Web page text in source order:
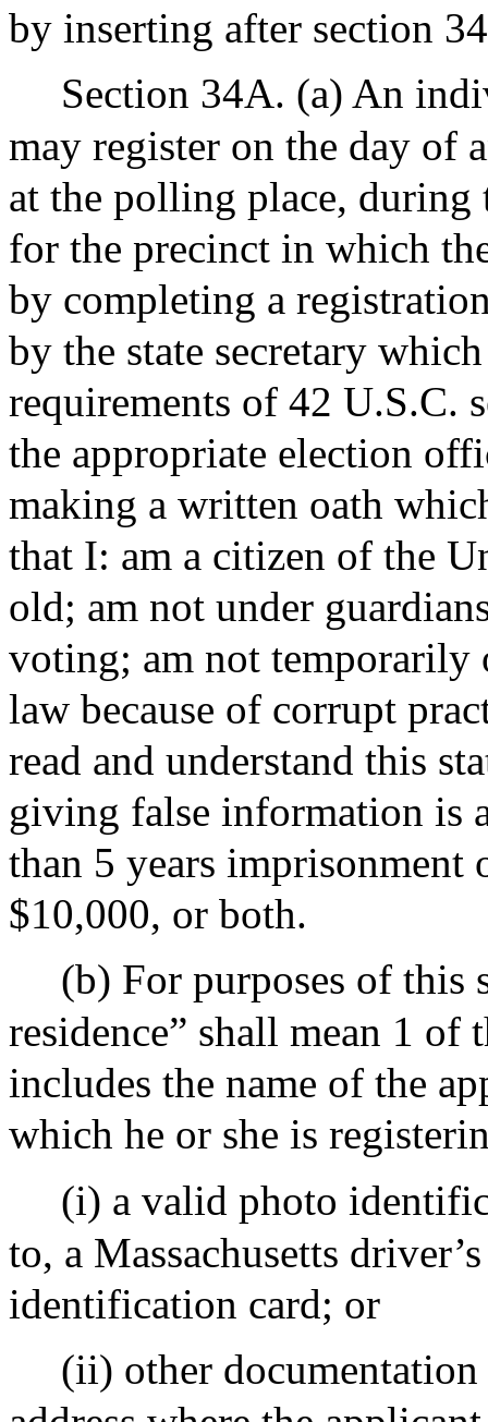
by inserting after section
Section 34A. (a) An
may register on the day of
at the polling place,
for the precinct in which
by completing a
by the state secretary
requirements of 42 U.S.C.
the appropriate election
making a written oath
that I: am a citizen of the
old; am not under
voting; am not temporarily
law because of corrupt
read and understand this
giving false information is
than 5 years imprisonment
$10,000, or both.
(b) For purposes of this
residence” shall mean 1
includes the name of the
which he or she is
(i) a valid photo
to, a Massachusetts
identification card; or
(ii) other documentation